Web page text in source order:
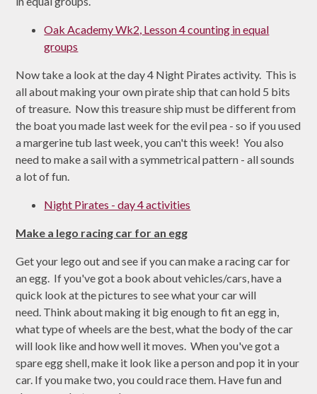
Oak Academy Wk2, Lesson 4 counting in equal
groups
Now take a look at the day 4 Night Pirates activity. This is
all about making your own pirate ship that can hold 5 bits
of treasure. Now this treasure ship must be different from
the boat you made last week for the evil pea - so if you used
a margerine tub last week, you can't this week! You also
need to make a sail with a symmetrical pattern - all sounds
a lot of fun.
Night Pirates - day 4 activities
Make a lego racing car for an egg
Get your lego out and see if you can make a racing car for
an egg. If you've got a book about vehicles/cars, have a
quick look at the pictures to see what your car will
need. Think about making it big enough to fit an egg in,
what type of wheels are the best, what the body of the car
will look like and how well it moves. When you've got a
spare egg shell, make it look like a person and pop it in your
car. If you make two, you could race them. Have fun and